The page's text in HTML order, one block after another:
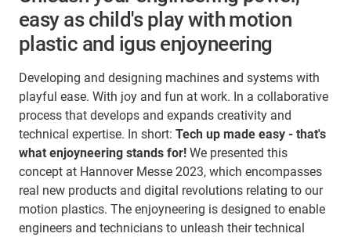
easy as child's play with motion
plastic and igus enjoyneering
Developing and designing machines and systems with
playful ease. With joy and fun at work. In a collaborative
process that develops and expands creativity and
technical expertise. In short: Tech up made easy - that's
what enjoyneering stands for! We presented this
concept at Hannover Messe 2023, which encompasses
real new products and digital revolutions relating to our
motion plastics. The enjoyneering is designed to enable
engineers and technicians to unleash their technical